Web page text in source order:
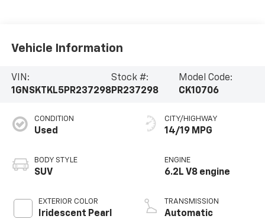
Vehicle Information
VIN:
1GNSKTKL5PR237298
Stock #:
PR237298
Model Code:
CK10706
CONDITION
Used
BODY STYLE
SUV
EXTERIOR COLOR
Iridescent Pearl
CITY/HIGHWAY
14/19 MPG
ENGINE
6.2L V8 engine
TRANSMISSION
Automatic